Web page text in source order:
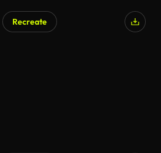
Recreate